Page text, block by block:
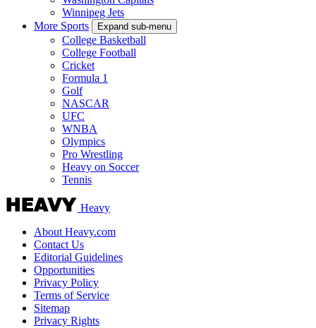
Winnipeg Jets
More Sports
Expand sub-menu
College Basketball
College Football
Cricket
Formula 1
Golf
NASCAR
UFC
WNBA
Olympics
Pro Wrestling
Heavy on Soccer
Tennis
Heavy
About Heavy.com
Contact Us
Editorial Guidelines
Opportunities
Privacy Policy
Terms of Service
Sitemap
Privacy Rights